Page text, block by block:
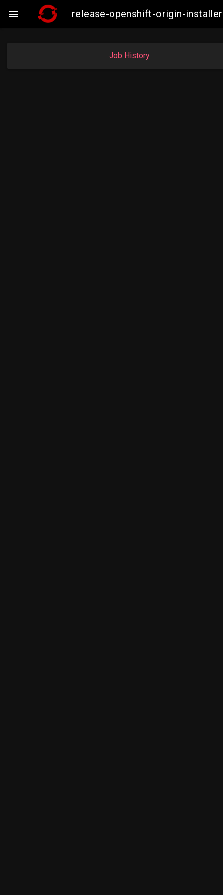
 release-openshift-origin-
Job History